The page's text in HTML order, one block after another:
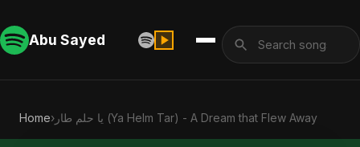
Abu Sayed
Home› يا حلم طار (Ya Helm Tar) - A Dream that Flew Away